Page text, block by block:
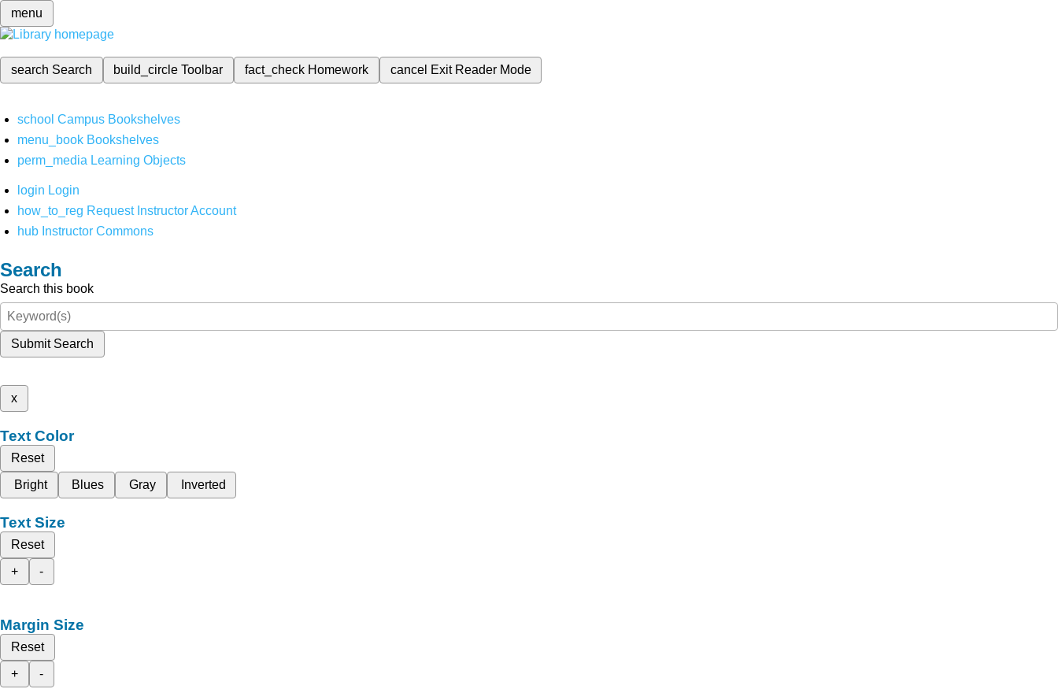
menu
search Search build_circleToolbar fact_check Homework cancel Exit Reader Mode
school Campus Bookshelves
menu_book Bookshelves
perm_media Learning Objects
login Login
how_to_reg Request Instructor Account
hub Instructor Commons
Search
Search this book
Submit Search
x
Text Color
Reset
Bright
Blues Gray Inverted
Text Size
Reset
+
-
Margin Size
Reset
+
-